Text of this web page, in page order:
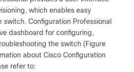
which enables easy
Configuration Professional
dashboard for configuring,
the switch (Figure
about Cisco Configuration
refer to: